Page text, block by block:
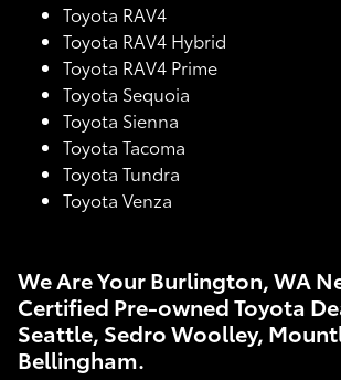
Toyota RAV4
Toyota RAV4 Hybrid
Toyota RAV4 Prime
Toyota Sequoia
Toyota Sienna
Toyota Tacoma
Toyota Tundra
Toyota Venza
We Are Your Burlington, WA
Certified Pre-owned Toyota
Seattle, Sedro Woolley,
Bellingham.